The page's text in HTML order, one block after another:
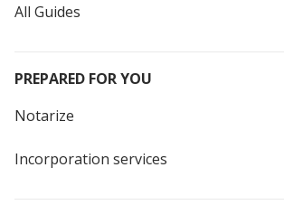
All Guides
PREPARED FOR YOU
Notarize
Incorporation services